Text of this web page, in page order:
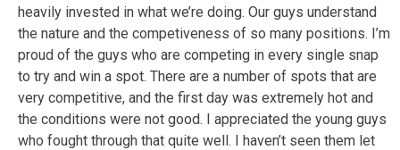
heavily invested in what we’re doing. Our guys understand
the nature and the competiveness of so many positions. I’m
proud of the guys who are competing in every single snap
to try and win a spot. There are a number of spots that are
very competitive, and the first day was extremely hot and
the conditions were not good. I appreciated the young guys
who fought through that quite well. I haven’t seen them let